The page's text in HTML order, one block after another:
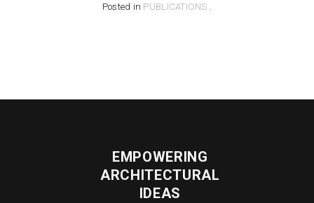
Posted in PUBLICATIONS
EMPOWERING
ARCHITECTURAL
IDEAS